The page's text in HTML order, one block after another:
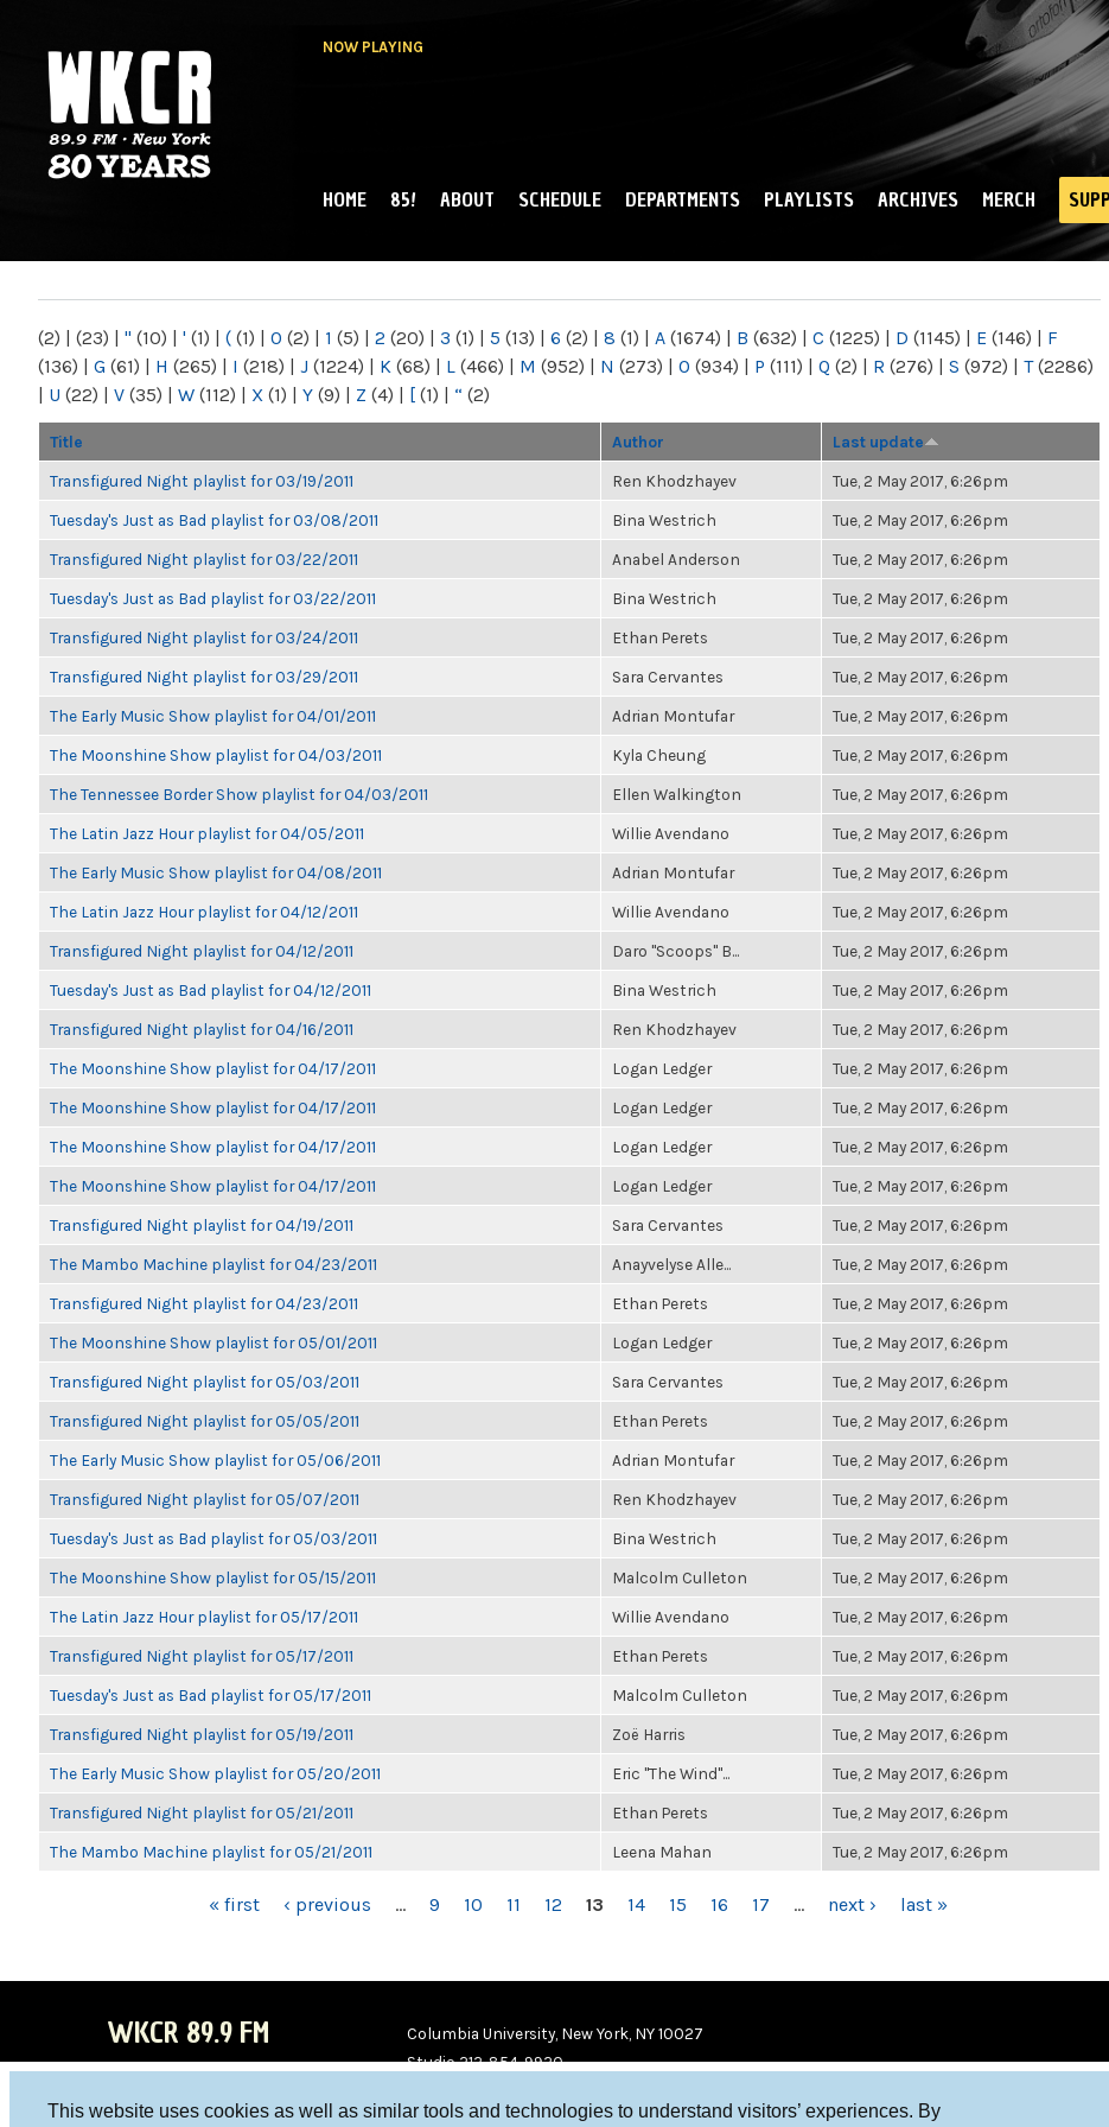
This website uses cookies as well as similar tools and technologies to understand visitors’ experiences. By
NOW PLAYING
NY
MAIN MENU
HOME 85! ABOUT SCHEDULE DEPARTMENTS PLAYLISTS ARCHIVES MERCH
(2) | (23) | " (10) | ' (1) | ( (1) | 0 (2) | 1 (5) | 2 (20) | 3 (1) | 5 (13) | 6 (2) | 8 (1) | A (1674) | B (632) | C (1225) | D (1145) | E (146) | F
(136) | G (61) | H (265) | I (218) | J (1224) | K (68) | L (466) | M (952) | N (273) | O (934) | P (111) | Q (2) | R (276) | S (972) | T(2286)
| U (22) | V (35) | W (112) | X (1) | Y (9) | Z (4) | [ (1) | “ (2)
Title Author Last update
Transfigured Night playlist for 03/19/2011 Ren Khodzhayev Tue, 2 May 2017, 6:26pm
Tuesday's Just as Bad playlist for 03/08/2011 Bina Westrich Tue, 2 May 2017, 6:26pm
Transfigured Night playlist for 03/22/2011 Anabel Anderson Tue, 2 May 2017, 6:26pm
Tuesday's Just as Bad playlist for 03/22/2011 Bina Westrich Tue, 2 May 2017, 6:26pm
Transfigured Night playlist for 03/24/2011 Ethan Perets Tue, 2 May 2017, 6:26pm
Transfigured Night playlist for 03/29/2011 Sara Cervantes Tue, 2 May 2017, 6:26pm
The Early Music Show playlist for 04/01/2011 Adrian Montufar Tue, 2 May 2017, 6:26pm
The Moonshine Show playlist for 04/03/2011 Kyla Cheung Tue, 2 May 2017, 6:26pm
The Tennessee Border Show playlist for 04/03/2011 Ellen Walkington Tue, 2 May 2017, 6:26pm
The Latin Jazz Hour playlist for 04/05/2011 Willie Avendano Tue, 2 May 2017, 6:26pm
The Early Music Show playlist for 04/08/2011 Adrian Montufar Tue, 2 May 2017, 6:26pm
The Latin Jazz Hour playlist for 04/12/2011 Willie Avendano Tue, 2 May 2017, 6:26pm
Transfigured Night playlist for 04/12/2011 Daro "Scoops" B... Tue, 2 May 2017, 6:26pm
Tuesday's Just as Bad playlist for 04/12/2011 Bina Westrich Tue, 2 May 2017, 6:26pm
Transfigured Night playlist for 04/16/2011 Ren Khodzhayev Tue, 2 May 2017, 6:26pm
The Moonshine Show playlist for 04/17/2011 Logan Ledger Tue, 2 May 2017, 6:26pm
The Moonshine Show playlist for 04/17/2011 Logan Ledger Tue, 2 May 2017, 6:26pm
The Moonshine Show playlist for 04/17/2011 Logan Ledger Tue, 2 May 2017, 6:26pm
The Moonshine Show playlist for 04/17/2011 Logan Ledger Tue, 2 May 2017, 6:26pm
Transfigured Night playlist for 04/19/2011 Sara Cervantes Tue, 2 May 2017, 6:26pm
The Mambo Machine playlist for 04/23/2011 Anayvelyse Alle... Tue, 2 May 2017, 6:26pm
Transfigured Night playlist for 04/23/2011 Ethan Perets Tue, 2 May 2017, 6:26pm
The Moonshine Show playlist for 05/01/2011 Logan Ledger Tue, 2 May 2017, 6:26pm
Transfigured Night playlist for 05/03/2011 Sara Cervantes Tue, 2 May 2017, 6:26pm
Transfigured Night playlist for 05/05/2011 Ethan Perets Tue, 2 May 2017, 6:26pm
The Early Music Show playlist for 05/06/2011 Adrian Montufar Tue, 2 May 2017, 6:26pm
Transfigured Night playlist for 05/07/2011 Ren Khodzhayev Tue, 2 May 2017, 6:26pm
Tuesday's Just as Bad playlist for 05/03/2011 Bina Westrich Tue, 2 May 2017, 6:26pm
The Moonshine Show playlist for 05/15/2011 Malcolm Culleton Tue, 2 May 2017, 6:26pm
The Latin Jazz Hour playlist for 05/17/2011 Willie Avendano Tue, 2 May 2017, 6:26pm
Transfigured Night playlist for 05/17/2011 Ethan Perets Tue, 2 May 2017, 6:26pm
Tuesday's Just as Bad playlist for 05/17/2011 Malcolm Culleton Tue, 2 May 2017, 6:26pm
Transfigured Night playlist for 05/19/2011 Zoë Harris Tue, 2 May 2017, 6:26pm
The Early Music Show playlist for 05/20/2011 Eric "The Wind"... Tue, 2 May 2017, 6:26pm
Transfigured Night playlist for 05/21/2011 Ethan Perets Tue, 2 May 2017, 6:26pm
The Mambo Machine playlist for 05/21/2011 Leena Mahan Tue, 2 May 2017, 6:26pm
« first ‹ previous … 9 10 11 12 13 14 15 16 17 … next › last »
WKCR 89.9 FM
Columbia University, New York, NY 10027
Studio 212-854-9920